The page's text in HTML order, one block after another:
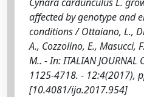
affected by genotype and
conditions / Ottaiano, L.,
A., Cozzolino, E., Masucci,
M.. - In: ITALIAN JOURNAL
1125-4718. - 12:4(2017),
[10.4081/ija.2017.954]